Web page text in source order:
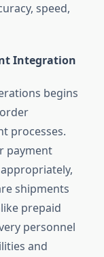
speed,
Integration
begins
processes.
payment
shipments
prepaid
personnel
and